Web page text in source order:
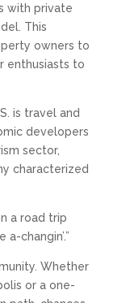
with private
This
owners to
enthusiasts to
is travel and
developers
sector,
characterized
a road trip
changin’.”
Whether
or a one-